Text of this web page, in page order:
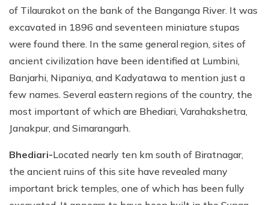
of Tilaurakot on the bank of the Banganga River. It was
excavated in 1896 and seventeen miniature stupas
were found there. In the same general region, sites of
ancient civilization have been identified at Lumbini,
Banjarhi, Nipaniya, and Kadyatawa to mention just a
few names. Several eastern regions of the country, the
most important of which are Bhediari, Varahakshetra,
Janakpur, and Simarangarh.
Bhediari-Located nearly ten km south of Biratnagar,
the ancient ruins of this site have revealed many
important brick temples, one of which has been fully